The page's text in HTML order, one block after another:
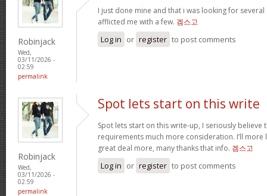
Robinjack
Wed,
03/11/2026 -
02:59
permalink
I just done mine and that i was looking for
afflicted me with a few. 겜스고
Log in or register to post comments
Robinjack
Wed,
03/11/2026 -
02:59
permalink
Spot lets start on this write
Spot lets start on this write-up, I seriously believe
requirements much more consideration. I’ll more
great deal more, many thanks that info. 겜스고
Log in or register to post comments